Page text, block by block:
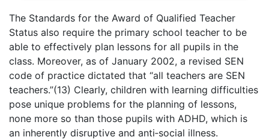
The Standards for the Award of Qualified Teacher
Status also require the primary school teacher to be
able to effectively plan lessons for all pupils in the
class. Moreover, as of January 2002, a revised SEN
code of practice dictated that “all teachers are SEN
teachers.”(13) Clearly, children with learning difficulties
pose unique problems for the planning of lessons,
none more so than those pupils with ADHD, which is
an inherently disruptive and anti‑social illness.